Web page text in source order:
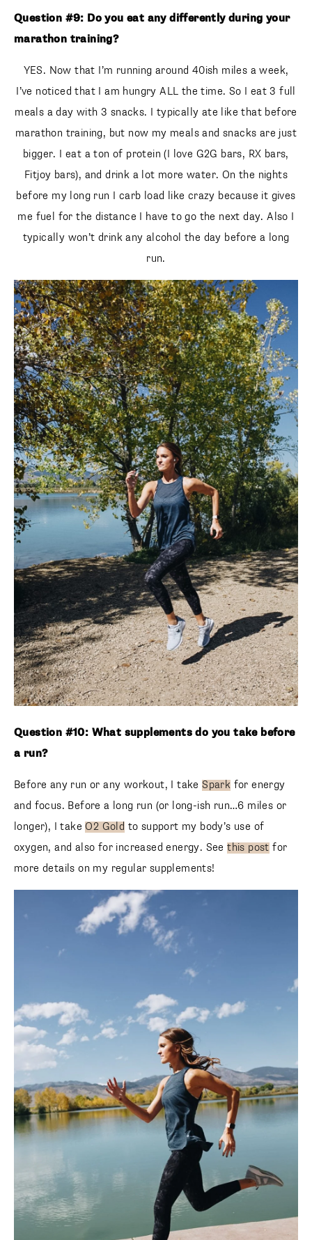
Question #9: Do you eat any differently during your
marathon training?
YES. Now that I’m running around 40ish miles a week,
I’ve noticed that I am hungry ALL the time. So I eat 3 full
meals a day with 3 snacks. I typically ate like that before
marathon training, but now my meals and snacks are just
bigger. I eat a ton of protein (I love G2G bars, RX bars,
Fitjoy bars), and drink a lot more water. On the nights
before my long run I carb load like crazy because it gives
me fuel for the distance I have to go the next day. Also I
typically won’t drink any alcohol the day before a long
run.
Question #10: What supplements do you take before
a run?
Before any run or any workout, I take Spark for energy
and focus. Before a long run (or long-ish run…6 miles or
longer), I take O2 Gold to support my body’s use of
oxygen, and also for increased energy. Seethis post for
more details on my regular supplements!